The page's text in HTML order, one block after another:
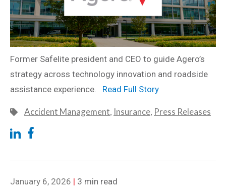
Former Safelite president and CEO to guide Agero’s
strategy across technology innovation and roadside
assistance experience. Read Full Story
Accident Management, Insurance, Press Releases
January 6, 2026 | 3 min read